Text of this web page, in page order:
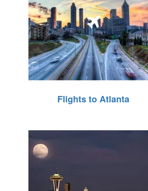
Flights to Atlanta